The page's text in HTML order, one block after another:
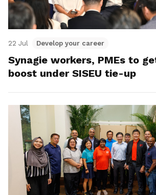
22 Jul Develop your career
Synagie workers, PMEs to
boost under SISEU tie-up